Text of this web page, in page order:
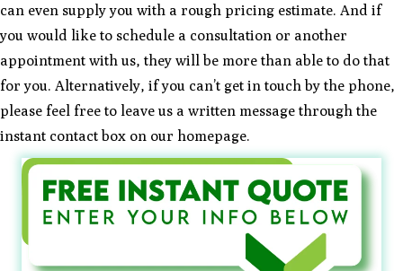
can even supply you with a rough pricing estimate. And if
you would like to schedule a consultation or another
appointment with us, they will be more than able to do that
for you. Alternatively, if you can’t get in touch by the phone,
please feel free to leave us a written message through the
instant contact box on our homepage.